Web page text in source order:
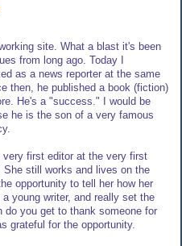
site. What a blast it's been
from long ago. Today I
as a news reporter at the same
then, he published a book (fiction)
He's a "success." I would be
he is the son of a very famous
first editor at the very first
She still works and lives on the
opportunity to tell her how her
young writer, and really set the
do you get to thank someone for
grateful for the opportunity.